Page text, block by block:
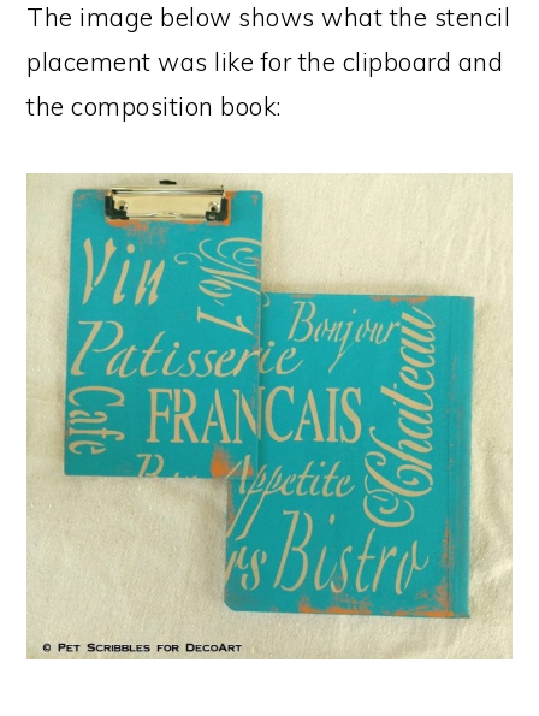
The image below shows what the stencil
placement was like for the clipboard and
the composition book: